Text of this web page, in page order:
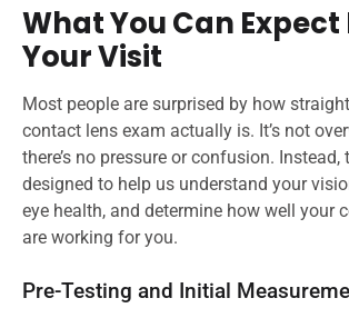
What You Can
Your Visit
Most people are surprised by how
contact lens exam actually is. It’s not
there’s no pressure or confusion. Instead,
designed to help us understand your
eye health, and determine how well your
are working for you.
Pre-Testing and Initial